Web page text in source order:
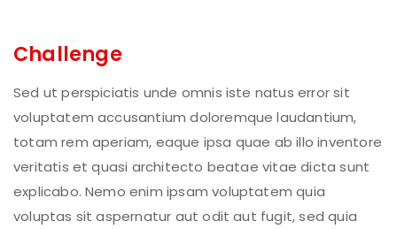
Challenge
Sed ut perspiciatis unde omnis iste natus error sit
voluptatem accusantium doloremque laudantium,
totam rem aperiam, eaque ipsa quae ab illo inventore
veritatis et quasi architecto beatae vitae dicta sunt
explicabo. Nemo enim ipsam voluptatem quia
voluptas sit aspernatur aut odit aut fugit, sed quia